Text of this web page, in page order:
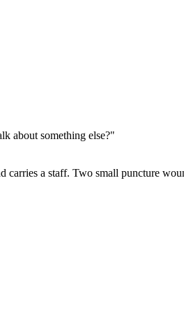
about something else?"
a staff. Two small puncture